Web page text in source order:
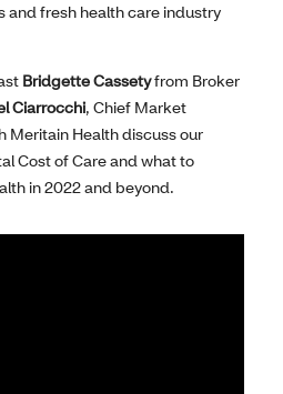
and fresh health care industry
Bridgette Cassetyfrom Broker
Ciarrocchi, Chief Market
Meritain Health discuss our
Cost of Care and what to
in 2022 and beyond.